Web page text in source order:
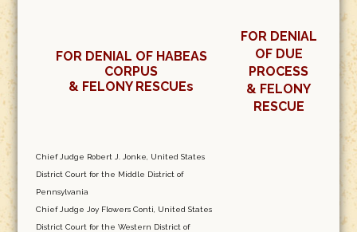
FOR DENIAL OF HABEAS
CORPUS
& FELONY RESCUEs
FOR DENIAL
OF DUE
PROCESS
& FELONY
RESCUE
Chief Judge Robert J. Jonke, United States
District Court for the Middle District of
Pennsylvania
Chief Judge Joy Flowers Conti, United States
District Court for the Western District of